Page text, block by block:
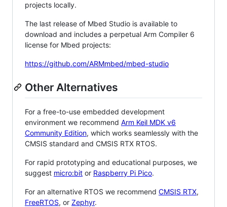
projects locally.
The last release of Mbed Studio is available to
download and includes a perpetual Arm Compiler 6
license for Mbed projects:
https://github.com/ARMmbed/mbed-studio
Other Alternatives
For a free-to-use embedded development
environment we recommend Arm Keil MDK v6
Community Edition, which works seamlessly with the
CMSIS standard and CMSIS RTX RTOS.
For rapid prototyping and educational purposes, we
suggest micro:bit or Raspberry Pi Pico.
For an alternative RTOS we recommend CMSIS RTX,
FreeRTOS, or Zephyr.